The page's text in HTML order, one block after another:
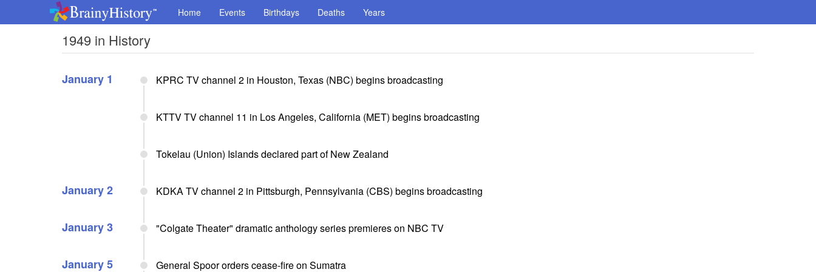
Home Events Birthdays Deaths Years
1949 in History
January 1 KPRC TV channel 2 in Houston, Texas (NBC) begins broadcasting
KTTV TV channel 11 in Los Angeles, California (MET) begins broadcasting
Tokelau (Union) Islands declared part of New Zealand
January 2 KDKA TV channel 2 in Pittsburgh, Pennsylvania (CBS) begins broadcasting
January 3 "Colgate Theater" dramatic anthology series premieres on NBC TV
January 5 General Spoor orders cease-fire on Sumatra